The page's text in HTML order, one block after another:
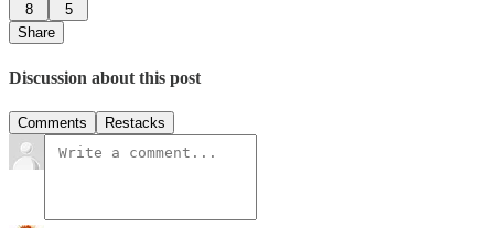
8
5
Share
Discussion about this post
Comments Restacks